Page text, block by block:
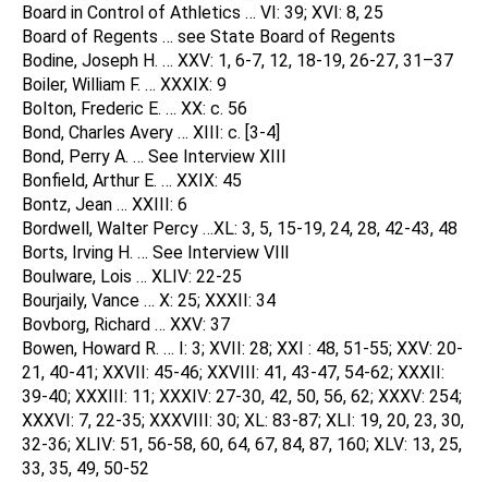
Board in Control of Athletics … VI: 39; XVI: 8, 25
Board of Regents … see State Board of Regents
Bodine, Joseph H. … XXV: 1, 6-7, 12, 18-19, 26-27, 31–37
Boiler, William F. … XXXIX: 9
Bolton, Frederic E. … XX: c. 56
Bond, Charles Avery … XIII: c. [3-4]
Bond, Perry A. … See Interview XIII
Bonfield, Arthur E. … XXIX: 45
Bontz, Jean … XXIII: 6
Bordwell, Walter Percy …XL: 3, 5, 15-19, 24, 28, 42-43, 48
Borts, Irving H. … See Interview VIll
Boulware, Lois … XLIV: 22-25
Bourjaily, Vance … X: 25; XXXII: 34
Bovborg, Richard … XXV: 37
Bowen, Howard R. … I: 3; XVII: 28; XXI : 48, 51-55; XXV: 20-
21, 40-41; XXVII: 45-46; XXVIII: 41, 43-47, 54-62; XXXII:
39-40; XXXIII: 11; XXXIV: 27-30, 42, 50, 56, 62; XXXV: 254;
XXXVI: 7, 22-35; XXXVIII: 30; XL: 83-87; XLI: 19, 20, 23, 30,
32-36; XLIV: 51, 56-58, 60, 64, 67, 84, 87, 160; XLV: 13, 25,
33, 35, 49, 50-52